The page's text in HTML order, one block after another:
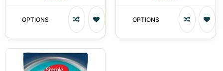
OPTIONS OPTIONS